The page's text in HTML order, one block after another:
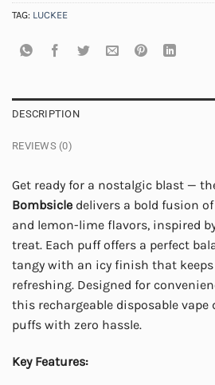
TAG: LUCKEE
DESCRIPTION
REVIEWS (0)
Get ready for a nostalgic blast —
Bombsicle delivers a bold fusion
and lemon-lime flavors, inspired
treat. Each puff offers a perfect
tangy with an icy finish that
refreshing. Designed for
this rechargeable disposable vape
puffs with zero hassle.
Key Features: